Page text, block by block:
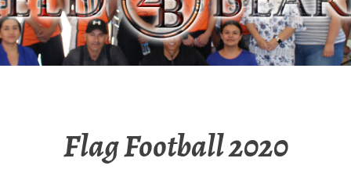
SHIELD BEARERS
Flag Football 2020